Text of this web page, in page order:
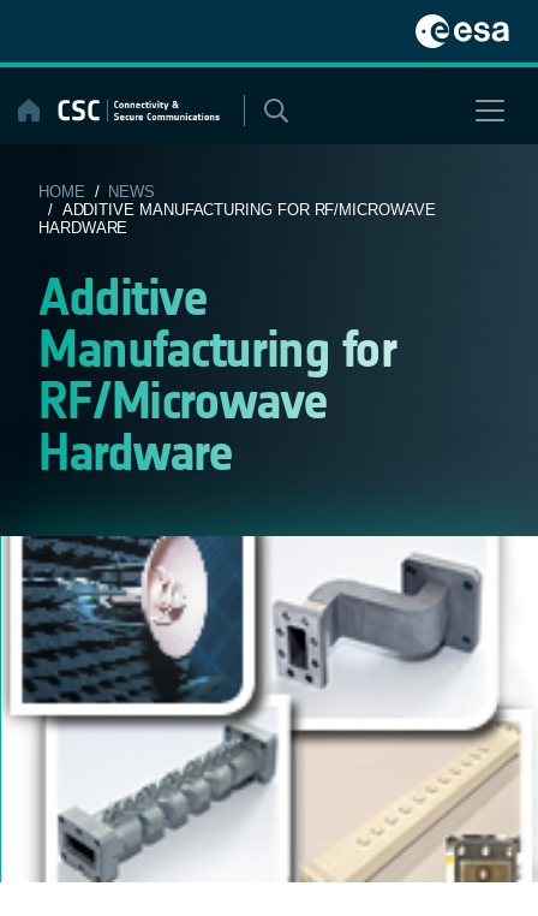
content
HOME / NEWS
/ ADDITIVE MANUFACTURING FOR RF/MICROWAVE
HARDWARE
Additive
Manufacturing for
RF/Microwave
Hardware